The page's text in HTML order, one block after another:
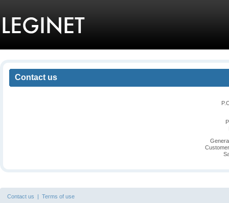
Contact us
Contact us | Terms of use